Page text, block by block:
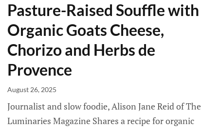
Pasture-Raised Souffle with
Organic Goats Cheese,
Chorizo and Herbs de
Provence
August 26, 2025
Journalist and slow foodie, Alison Jane Reid of The
Luminaries Magazine Shares a recipe for organic